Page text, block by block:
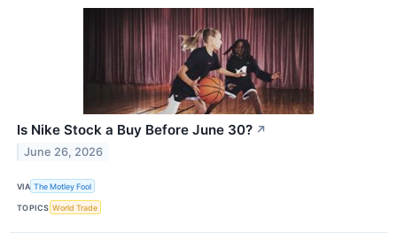
Is Nike Stock a Buy Before June 30? ↗
June 26, 2026
VIA The Motley Fool
TOPICS World Trade